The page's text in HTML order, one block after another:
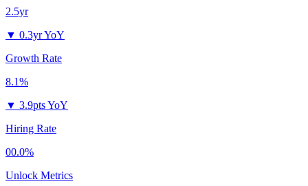
2.5yr
▼ 0.3yr YoY
Growth Rate
8.1%
▼ 3.9pts YoY
Hiring Rate
00.0%
Unlock Metrics